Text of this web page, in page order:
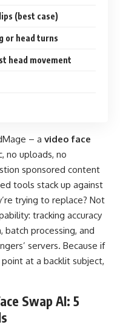
(best case)
or head turns
head movement
– a video face
no uploads, no
sponsored content
tools stack up against
trying to replace? Not
tracking accuracy
processing, and
servers. Because if
at a backlit subject,
Swap AI: 5